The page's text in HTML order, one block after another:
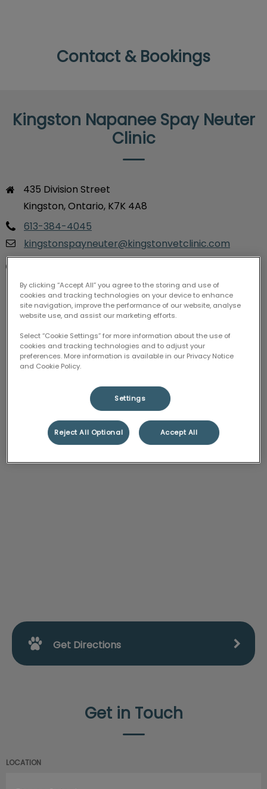
Contact & Bookings
Kingston Napanee Spay Neuter
Clinic
435 Division Street
Kingston, Ontario, K7K 4A8
613-384-4045
kingstonspayneuter@kingstonvetclinic.com
Tuesday
Closed
Wednesday
Closed
Thursday
Closed
Friday
Closed
Saturday
8:00 am - 4:00 pm
Sunday
Get Directions
Get in Touch
LOCATION
By clicking “Accept All” you agree to the storing and use of
cookies and tracking technologies on your device to enhance
site navigation, improve the performance of our website, analyse
website use, and assist our marketing efforts.
Select “Cookie Settings” for more information about the use of
cookies and tracking technologies and to adjust your
preferences. More information is available in our Privacy Notice
and Cookie Policy.
Settings
Reject All Optional Accept All